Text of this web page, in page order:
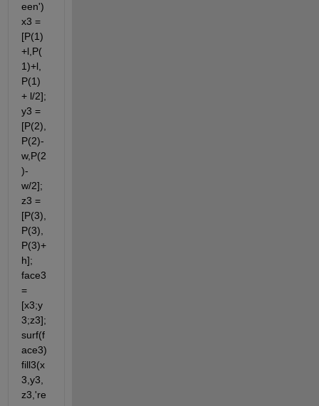
een')
x3 =
[P(1)
+l,P(
1)+l,
P(1)
+ l/2];
y3 =
[P(2),
P(2)-
w,P(2
)-
w/2];
z3 =
[P(3),
P(3),
P(3)+
h];
face3
=
[x3;y
3;z3];
surf(f
ace3)
fill3(x
3,y3,
z3,'re